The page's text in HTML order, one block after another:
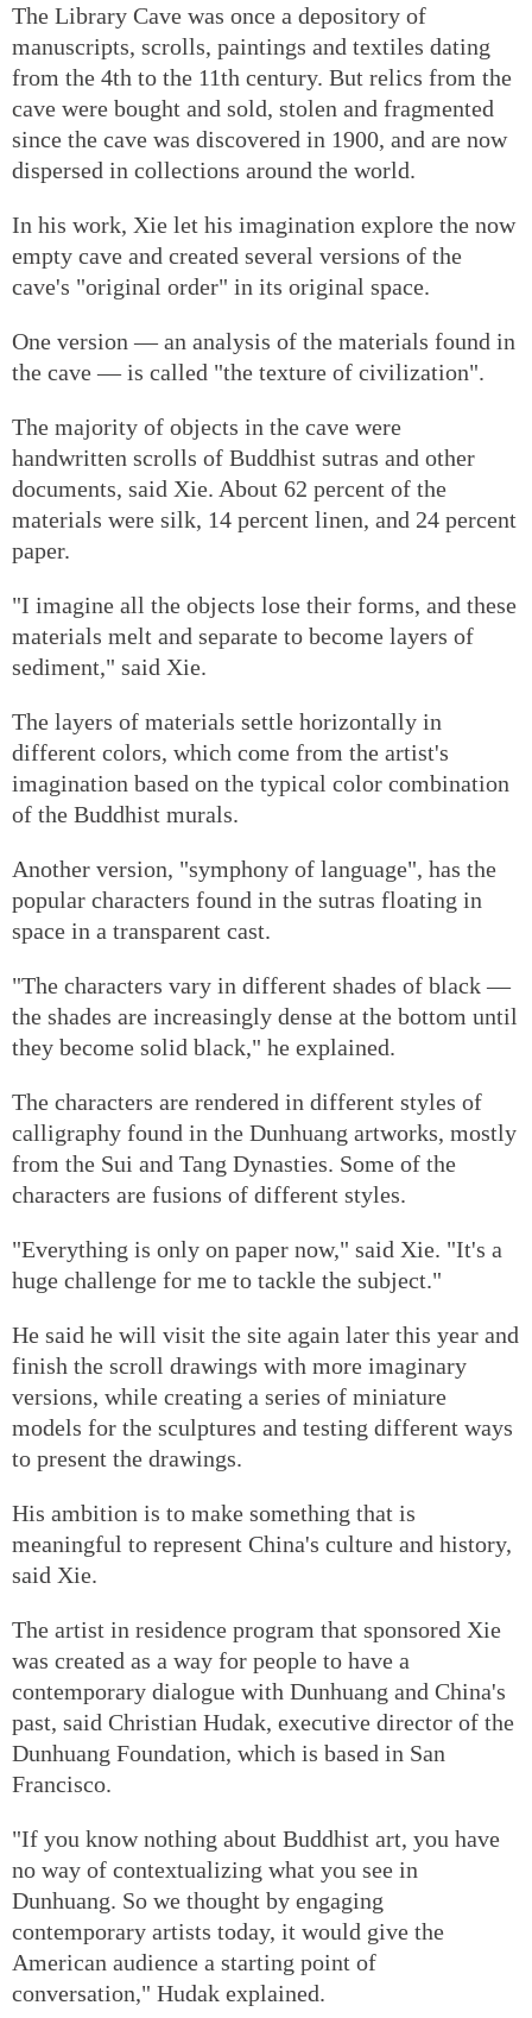
The Library Cave was once a depository of
manuscripts, scrolls, paintings and textiles dating
from the 4th to the 11th century. But relics from the
cave were bought and sold, stolen and fragmented
since the cave was discovered in 1900, and are now
dispersed in collections around the world.
In his work, Xie let his imagination explore the now
empty cave and created several versions of the
cave's "original order" in its original space.
One version — an analysis of the materials found in
the cave — is called "the texture of civilization".
The majority of objects in the cave were
handwritten scrolls of Buddhist sutras and other
documents, said Xie. About 62 percent of the
materials were silk, 14 percent linen, and 24 percent
paper.
"I imagine all the objects lose their forms, and these
materials melt and separate to become layers of
sediment," said Xie.
The layers of materials settle horizontally in
different colors, which come from the artist's
imagination based on the typical color combination
of the Buddhist murals.
Another version, "symphony of language", has the
popular characters found in the sutras floating in
space in a transparent cast.
"The characters vary in different shades of black —
the shades are increasingly dense at the bottom until
they become solid black," he explained.
The characters are rendered in different styles of
calligraphy found in the Dunhuang artworks, mostly
from the Sui and Tang Dynasties. Some of the
characters are fusions of different styles.
"Everything is only on paper now," said Xie. "It's a
huge challenge for me to tackle the subject."
He said he will visit the site again later this year and
finish the scroll drawings with more imaginary
versions, while creating a series of miniature
models for the sculptures and testing different ways
to present the drawings.
His ambition is to make something that is
meaningful to represent China's culture and history,
said Xie.
The artist in residence program that sponsored Xie
was created as a way for people to have a
contemporary dialogue with Dunhuang and China's
past, said Christian Hudak, executive director of the
Dunhuang Foundation, which is based in San
Francisco.
"If you know nothing about Buddhist art, you have
no way of contextualizing what you see in
Dunhuang. So we thought by engaging
contemporary artists today, it would give the
American audience a starting point of
conversation," Hudak explained.